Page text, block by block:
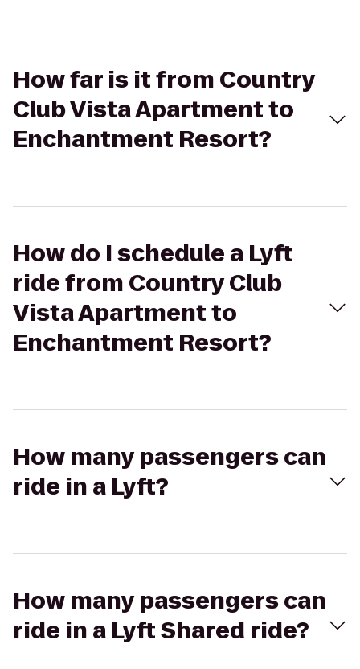
How far is it from Country
Club Vista Apartment to
Enchantment Resort?
How do I schedule a Lyft
ride from Country Club
Vista Apartment to
Enchantment Resort?
How many passengers can
ride in a Lyft?
How many passengers can
ride in a Lyft Shared ride?